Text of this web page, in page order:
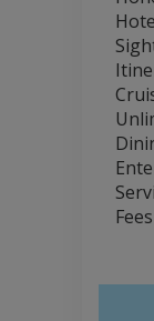
Fees